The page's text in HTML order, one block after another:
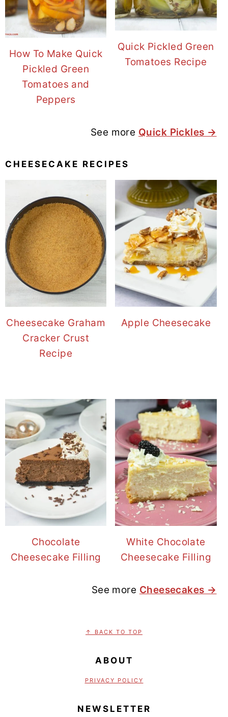
How To Make Quick
Pickled Green
Tomatoes and
Peppers
Quick Pickled Green
Tomatoes Recipe
See more Quick Pickles →
CHEESECAKE RECIPES
Cheesecake Graham
Cracker Crust
Recipe
Apple Cheesecake
Chocolate
Cheesecake Filling
White Chocolate
Cheesecake Filling
See more Cheesecakes →
↑ BACK TO TOP
ABOUT
PRIVACY POLICY
NEWSLETTER